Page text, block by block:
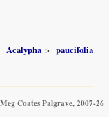
Acalypha
paucifolia
Coates Palgrave, 2007-26